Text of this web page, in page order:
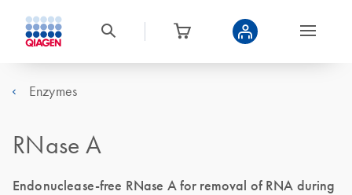
Enzymes
RNase A
Endonuclease-free RNase A for removal of RNA during